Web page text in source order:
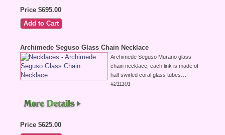
Price $695.00
Archimede Seguso Glass Chain Necklace
Archimede Seguso Murano glass
chain necklace; each link is made of
half swirled coral glass tubes...
#211101
Price $625.00